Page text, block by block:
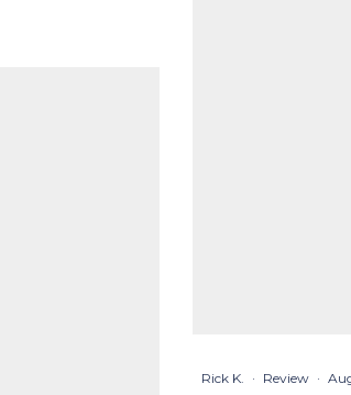
Rick K. · Review ·